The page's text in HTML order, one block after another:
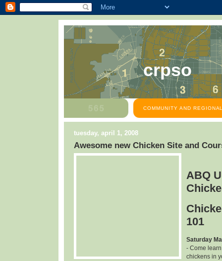
crpso
COMMUNITY AND
tuesday, april 1, 2008
Awesome new Chicken Site and
ABQ
101
Saturday
- Come
chickens in